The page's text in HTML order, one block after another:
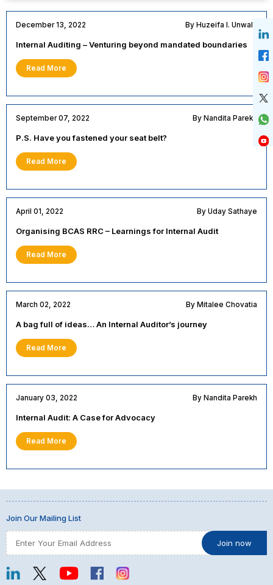
December 13, 2022 By Huzeifa I. Unwala
Internal Auditing – Venturing beyond mandated boundaries
Read More
September 07, 2022 By Nandita Parekh
P.S. Have you fastened your seat belt?
Read More
April 01, 2022 By Uday Sathaye
Organising BCAS RRC – Learnings for Internal Audit
Read More
March 02, 2022 By Mitalee Chovatia
A bag full of ideas… An Internal Auditor’s journey
Read More
January 03, 2022 By Nandita Parekh
Internal Audit: A Case for Advocacy
Read More
Join Our Mailing List